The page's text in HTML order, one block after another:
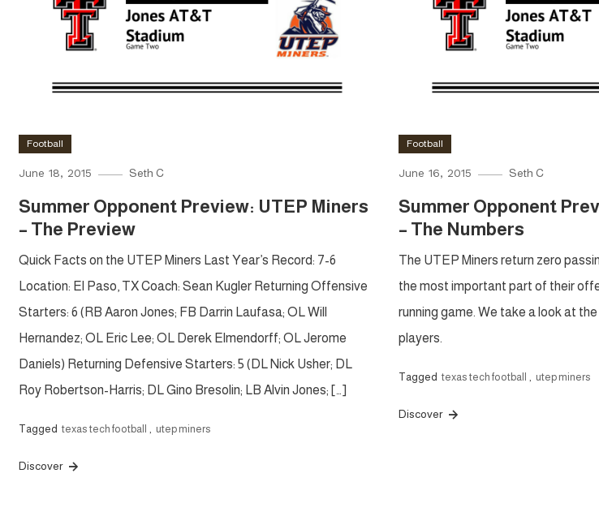
Football
June 18, 2015 Seth C
Summer Opponent Preview: UTEP Miners
– The Preview
Quick Facts on the UTEP Miners Last Year’s Record: 7-6
Location: El Paso, TX Coach: Sean Kugler Returning Offensive
Starters: 6 (RB Aaron Jones; FB Darrin Laufasa; OL Will
Hernandez; OL Eric Lee; OL Derek Elmendorff; OL Jerome
Daniels) Returning Defensive Starters: 5 (DL Nick Usher; DL
Roy Robertson-Harris; DL Gino Bresolin; LB Alvin Jones; […]
Tagged texas tech football , utep miners
Discover
Football
June 16, 2015 Seth C
Summer Opponent
– The Numbers
The UTEP Miners return zero
the most important part of their
running game. We take a look at
players.
Tagged texas tech football , utep miners
Discover